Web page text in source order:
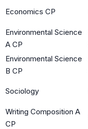
Economics CP
Environmental Science
A CP
Environmental Science
B CP
Sociology
Writing Composition A
CP